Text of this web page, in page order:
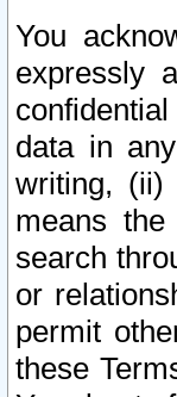
You
expressly
data in
writing, (ii)
means
search
or
permit
these